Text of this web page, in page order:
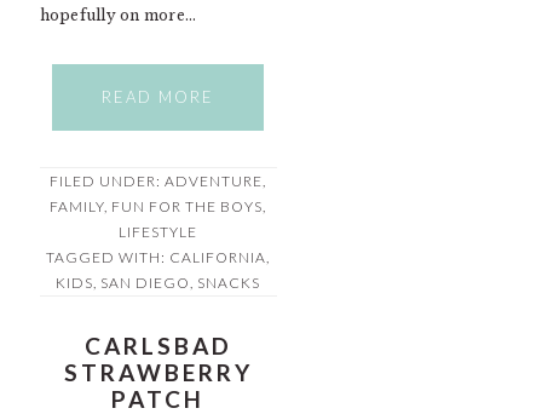
hopefully on more…
READ MORE
FILED UNDER:ADVENTURE,
FAMILY, FUN FOR THE BOYS,
LIFESTYLE
TAGGED WITH: CALIFORNIA,
KIDS, SAN DIEGO, SNACKS
CARLSBAD
STRAWBERRY
PATCH